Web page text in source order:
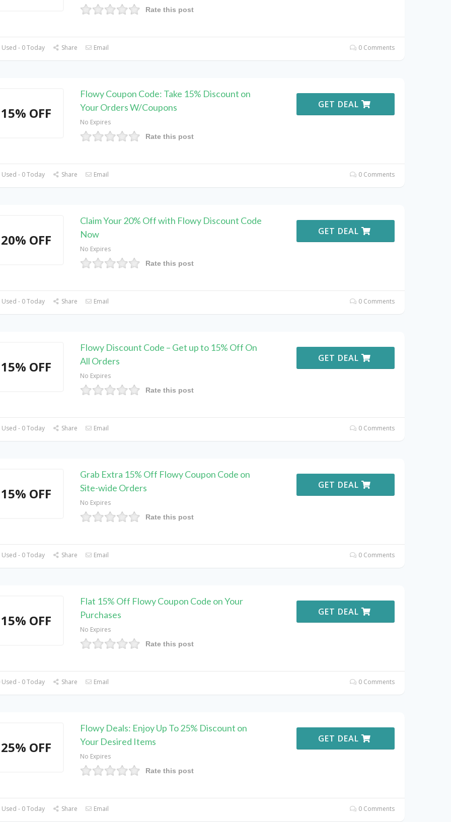
Rate this post
- 0 Today Share Email 0 Comments
15% OFF
Flowy Coupon Code: Take 15% Discount on
Your Orders W/Coupons
No Expires
Rate this post
GET DEAL
- 0 Today Share Email 0 Comments
20% OFF
Claim Your 20% Off with Flowy Discount Code
Now
No Expires
Rate this post
GET DEAL
- 0 Today Share Email 0 Comments
15% OFF
Flowy Discount Code – Get up to 15% Off On
All Orders
No Expires
Rate this post
GET DEAL
- 0 Today Share Email 0 Comments
15% OFF
Grab Extra 15% Off Flowy Coupon Code on
Site-wide Orders
No Expires
Rate this post
GET DEAL
- 0 Today Share Email 0 Comments
15% OFF
Flat 15% Off Flowy Coupon Code on Your
Purchases
No Expires
Rate this post
GET DEAL
- 0 Today Share Email 0 Comments
25% OFF
Flowy Deals: Enjoy Up To 25% Discount on
Your Desired Items
No Expires
Rate this post
GET DEAL
- 0 Today Share Email 0 Comments